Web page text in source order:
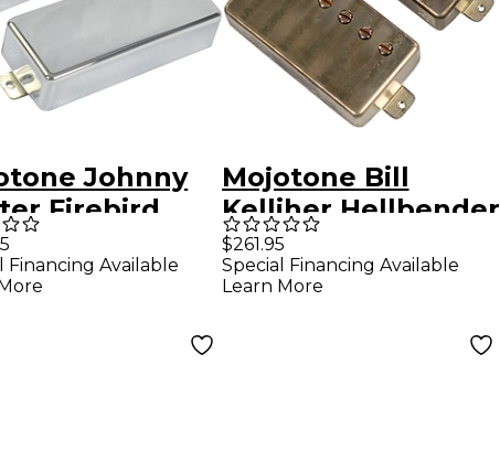
Johnny
Firebird
2-piece
Set Chrome
Financing Available
Mojotone Bill
Kelliher Hellbender
Humbucker Pickup
F-Spaced Bridge
$261.95
Special Financing Available
Learn More